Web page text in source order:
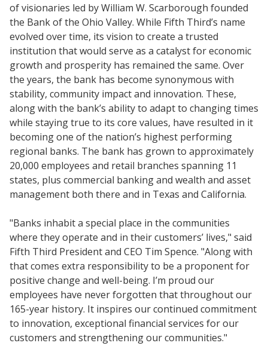
of visionaries led by William W. Scarborough founded
the Bank of the Ohio Valley. While Fifth Third’s name
evolved over time, its vision to create a trusted
institution that would serve as a catalyst for economic
growth and prosperity has remained the same. Over
the years, the bank has become synonymous with
stability, community impact and innovation. These,
along with the bank’s ability to adapt to changing times
while staying true to its core values, have resulted in it
becoming one of the nation’s highest performing
regional banks. The bank has grown to approximately
20,000 employees and retail branches spanning 11
states, plus commercial banking and wealth and asset
management both there and in Texas and California.
"Banks inhabit a special place in the communities
where they operate and in their customers’ lives," said
Fifth Third President and CEO Tim Spence. "Along with
that comes extra responsibility to be a proponent for
positive change and well-being. I’m proud our
employees have never forgotten that throughout our
165-year history. It inspires our continued commitment
to innovation, exceptional financial services for our
customers and strengthening our communities."